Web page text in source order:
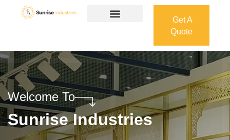
Get A
Quote
Quote
Welcome To
Sunrise Industries
Our services cover the complete process — from